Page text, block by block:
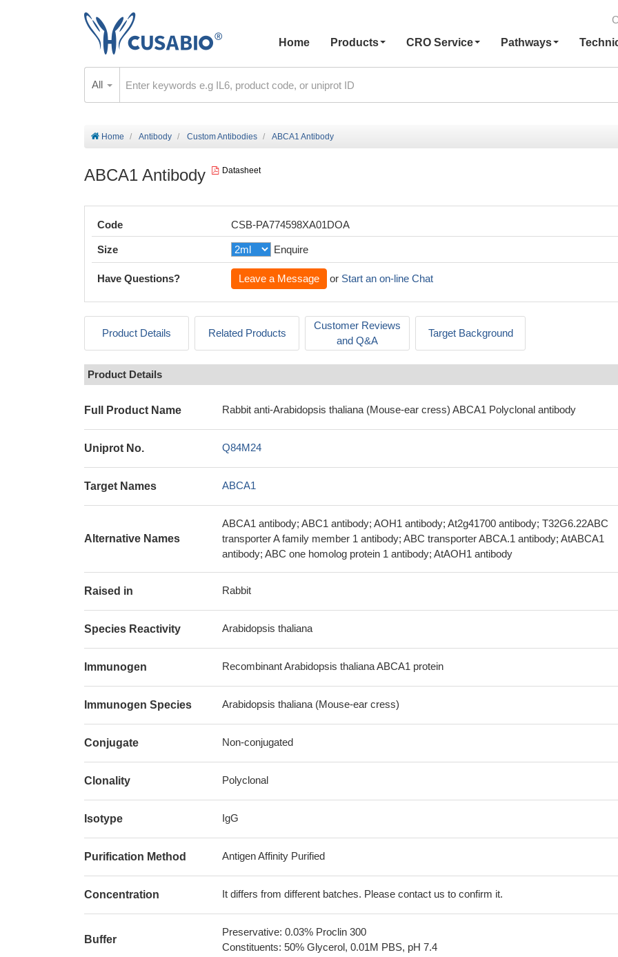
Home
Products CRO Service Pathways
All
Home Antibody Custom Antibodies ABCA1 Antibody
ABCA1 Antibody Datasheet
Code CSB-PA774598XA01DOA
Size Enquire
Have Questions? Leave a Message or Start an on-line Chat
Product Details Related Products
Customer Reviews
and Q&A
Target Background
Product Details
Full Product Name Rabbit anti-Arabidopsis thaliana (Mouse-ear cress) ABCA1 Polyclonal antibody
Uniprot No. Q84M24
Target Names ABCA1
Alternative Names
ABCA1 antibody; ABC1 antibody; AOH1 antibody; At2g41700 antibody; T32G6.22ABC
transporter A family member 1 antibody; ABC transporter ABCA.1 antibody; AtABCA1
antibody; ABC one homolog protein 1 antibody; AtAOH1 antibody
Raised in Rabbit
Species Reactivity Arabidopsis thaliana
Immunogen Recombinant Arabidopsis thaliana ABCA1 protein
Immunogen Species Arabidopsis thaliana (Mouse-ear cress)
Conjugate Non-conjugated
Clonality Polyclonal
Isotype IgG
Purification Method Antigen Affinity Purified
Concentration It differs from different batches. Please contact us to confirm it.
Buffer
Preservative: 0.03% Proclin 300
Constituents: 50% Glycerol, 0.01M PBS, pH 7.4